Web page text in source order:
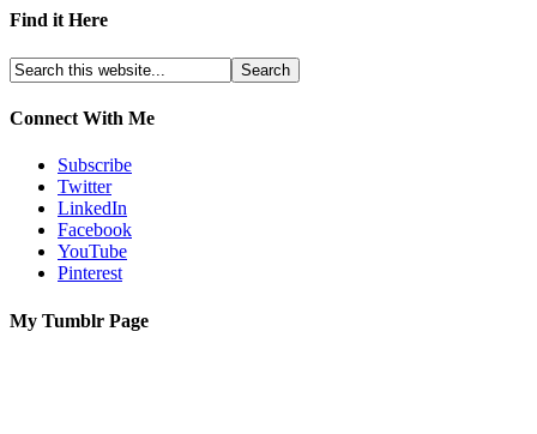
Find it Here
Connect With Me
Subscribe
Twitter
LinkedIn
Facebook
YouTube
Pinterest
My Tumblr Page